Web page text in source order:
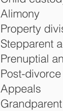
Alimony
Property
Stepparent
Prenuptial
Post-
Appeals